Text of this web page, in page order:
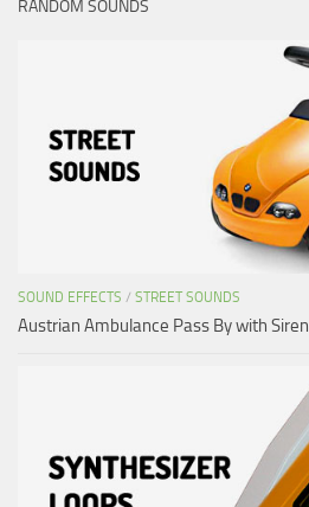
RANDOM SOUNDS
SOUND EFFECTS / STREET SOUNDS
Austrian Ambulance Pass By with Siren